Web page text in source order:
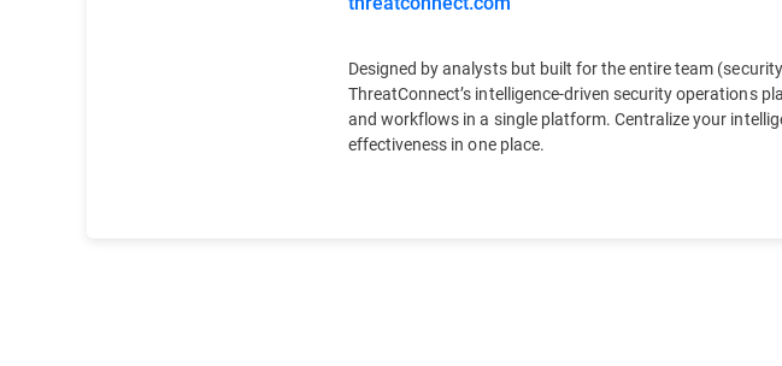
Designed by analysts but built for the entire team
ThreatConnect’s intelligence-driven security operations
and workflows in a single platform. Centralize your
effectiveness in one place.